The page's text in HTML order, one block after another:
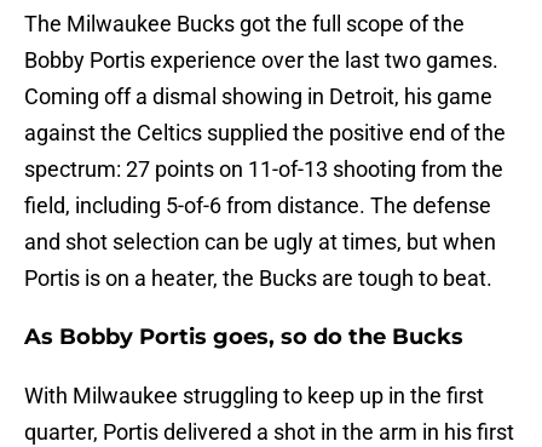
The Milwaukee Bucks got the full scope of the
Bobby Portis experience over the last two games.
Coming off a dismal showing in Detroit, his game
against the Celtics supplied the positive end of the
spectrum: 27 points on 11-of-13 shooting from the
field, including 5-of-6 from distance. The defense
and shot selection can be ugly at times, but when
Portis is on a heater, the Bucks are tough to beat.
As Bobby Portis goes, so do the Bucks
With Milwaukee struggling to keep up in the first
quarter, Portis delivered a shot in the arm in his first